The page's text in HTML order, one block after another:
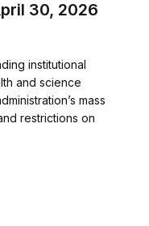
30, 2026
institutional
and science
mass
restrictions on